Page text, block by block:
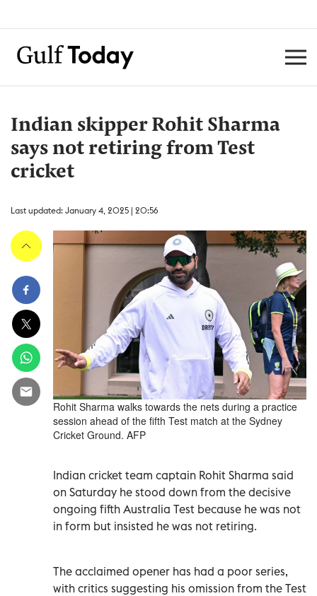
Indian skipper Rohit Sharma
says not retiring from Test
cricket
Last updated: January 4, 2025 | 20:56
Rohit Sharma walks towards the nets during a practice
session ahead of the fifth Test match at the Sydney
Cricket Ground. AFP
Indian cricket team captain Rohit Sharma said
on Saturday he stood down from the decisive
ongoing fifth Australia Test because he was not
in form but insisted he was not retiring.
The acclaimed opener has had a poor series,
with critics suggesting his omission from the Test